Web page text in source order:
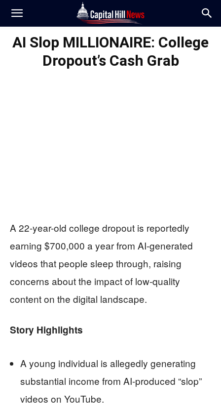
AI Slop MILLIONAIRE: College
Dropout’s Cash Grab
A 22-year-old college dropout is reportedly
earning $700,000 a year from AI-generated
videos that people sleep through, raising
concerns about the impact of low-quality
content on the digital landscape.
Story Highlights
A young individual is allegedly generating
substantial income from AI-produced “slop”
videos on YouTube.